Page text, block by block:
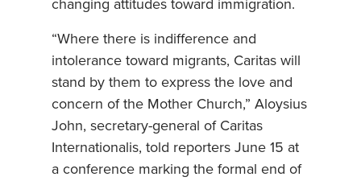
changing attitudes toward immigration.
“Where there is indifference and
intolerance toward migrants, Caritas will
stand by them to express the love and
concern of the Mother Church,” Aloysius
John, secretary-general of Caritas
Internationalis, told reporters June 15 at
a conference marking the formal end of